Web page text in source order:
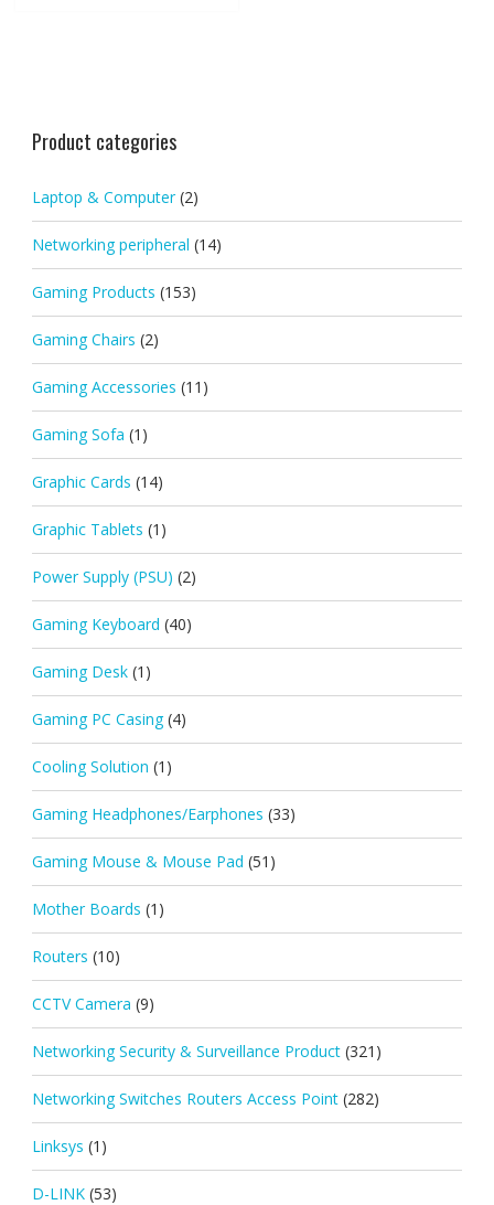
Product categories
Laptop & Computer (2)
Networking peripheral (14)
Gaming Products (153)
Gaming Chairs (2)
Gaming Accessories (11)
Gaming Sofa (1)
Graphic Cards (14)
Graphic Tablets (1)
Power Supply (PSU) (2)
Gaming Keyboard (40)
Gaming Desk (1)
Gaming PC Casing (4)
Cooling Solution (1)
Gaming Headphones/Earphones (33)
Gaming Mouse & Mouse Pad (51)
Mother Boards (1)
Routers (10)
CCTV Camera (9)
Networking Security & Surveillance Product (321)
Networking Switches Routers Access Point (282)
Linksys (1)
D-LINK (53)